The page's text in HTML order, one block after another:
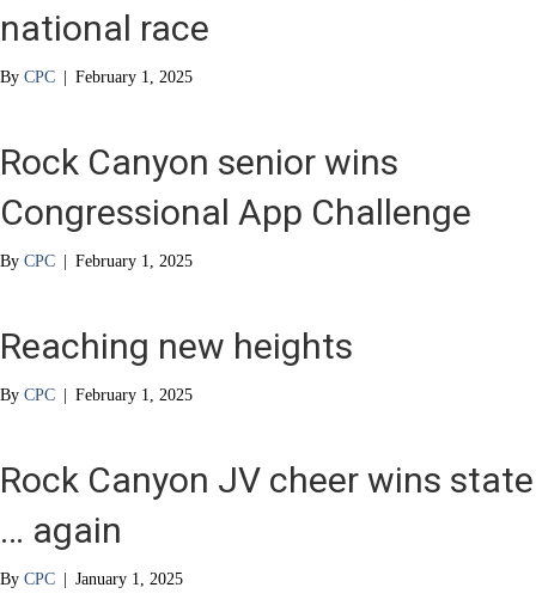
national race
By CPC | February 1, 2025
Rock Canyon senior wins
Congressional App Challenge
By CPC | February 1, 2025
Reaching new heights
By CPC | February 1, 2025
Rock Canyon JV cheer wins state
… again
By CPC | January 1, 2025